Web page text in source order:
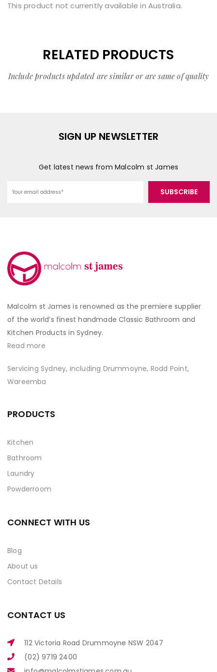
This product not currently available in Australia.
RELATED PRODUCTS
Include products updated are similar or are same of quality
SIGN UP NEWSLETTER
Get latest news from Malcolm st James
Malcolm st James is renowned as the premiere supplier
of the world’s finest handmade Classic Bathroom and
Kitchen Products in Sydney.
Read more
Servicing Sydney, including Drummoyne, Rodd Point,
Wareemba
PRODUCTS
Kitchen
Bathroom
Laundry
Powderroom
CONNECT WITH US
Blog
About us
Contact Details
CONTACT US
112 Victoria Road Drummoyne NSW 2047
(02) 9719 2400